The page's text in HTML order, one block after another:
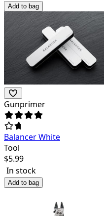
Add to bag
Gunprimer
Balancer White
Tool
$5.99
In stock
Add to bag